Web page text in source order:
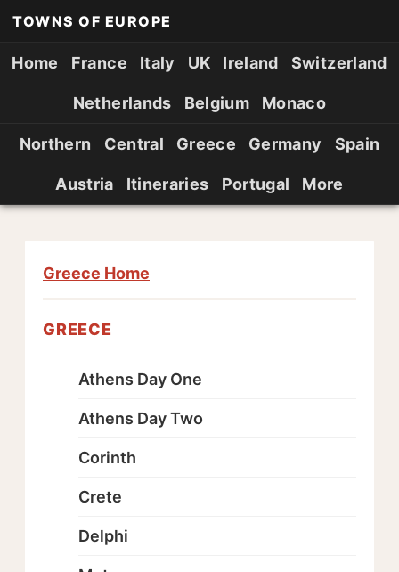
TOWNS OF EUROPE
Home France Italy UK Ireland Switzerland
Netherlands Belgium Monaco
Northern Central Greece Germany Spain
Austria Itineraries Portugal More
Greece Home
GREECE
Athens Day One
Athens Day Two
Corinth
Crete
Delphi